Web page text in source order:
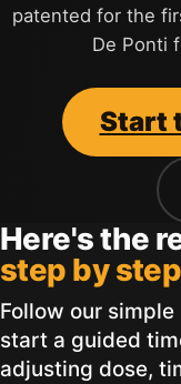
patented for the
De Ponti
Start
Here's the
step by step
Follow our
start a guided
adjusting dose,